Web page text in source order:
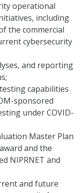
operational
including
the commercial
cybersecurity
and reporting
capabilities
sponsored
under COVID-
Master Plan
and the
NIPRNET and
and future